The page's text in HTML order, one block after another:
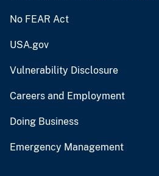
No FEAR Act
USA.gov
Vulnerability Disclosure
Careers and Employment
Doing Business
Emergency Management